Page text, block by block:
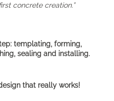
concrete creation.”
templating, forming,
sealing and installing.
that really works!